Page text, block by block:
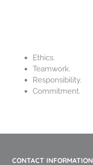
Ethics.
Teamwork.
Responsibility.
Commitment.
CONTACT INFORMATION